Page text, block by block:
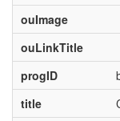
ouImage
ouLinkTitle
progID
title